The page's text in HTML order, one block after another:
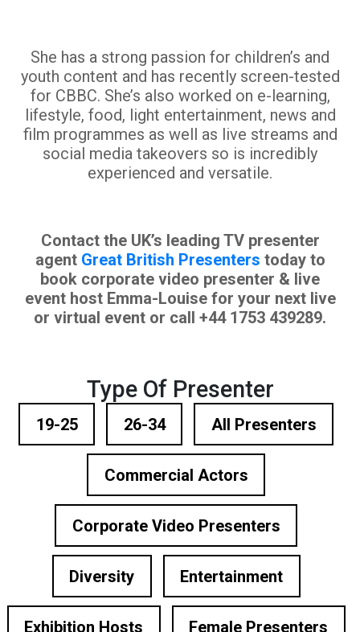
She has a strong passion for children’s and
youth content and has recently screen-tested
for CBBC. She’s also worked on e-learning,
lifestyle, food, light entertainment, news and
film programmes as well as live streams and
social media takeovers so is incredibly
experienced and versatile.
Contact the UK’s leading TV presenter
agent Great British Presenters today to
book corporate video presenter & live
event host Emma-Louise for your next live
or virtual event or call +44 1753 439289.
Type Of Presenter
19-25 26-34 All Presenters
Commercial Actors
Corporate Video Presenters
Diversity Entertainment
Exhibition Hosts Female Presenters